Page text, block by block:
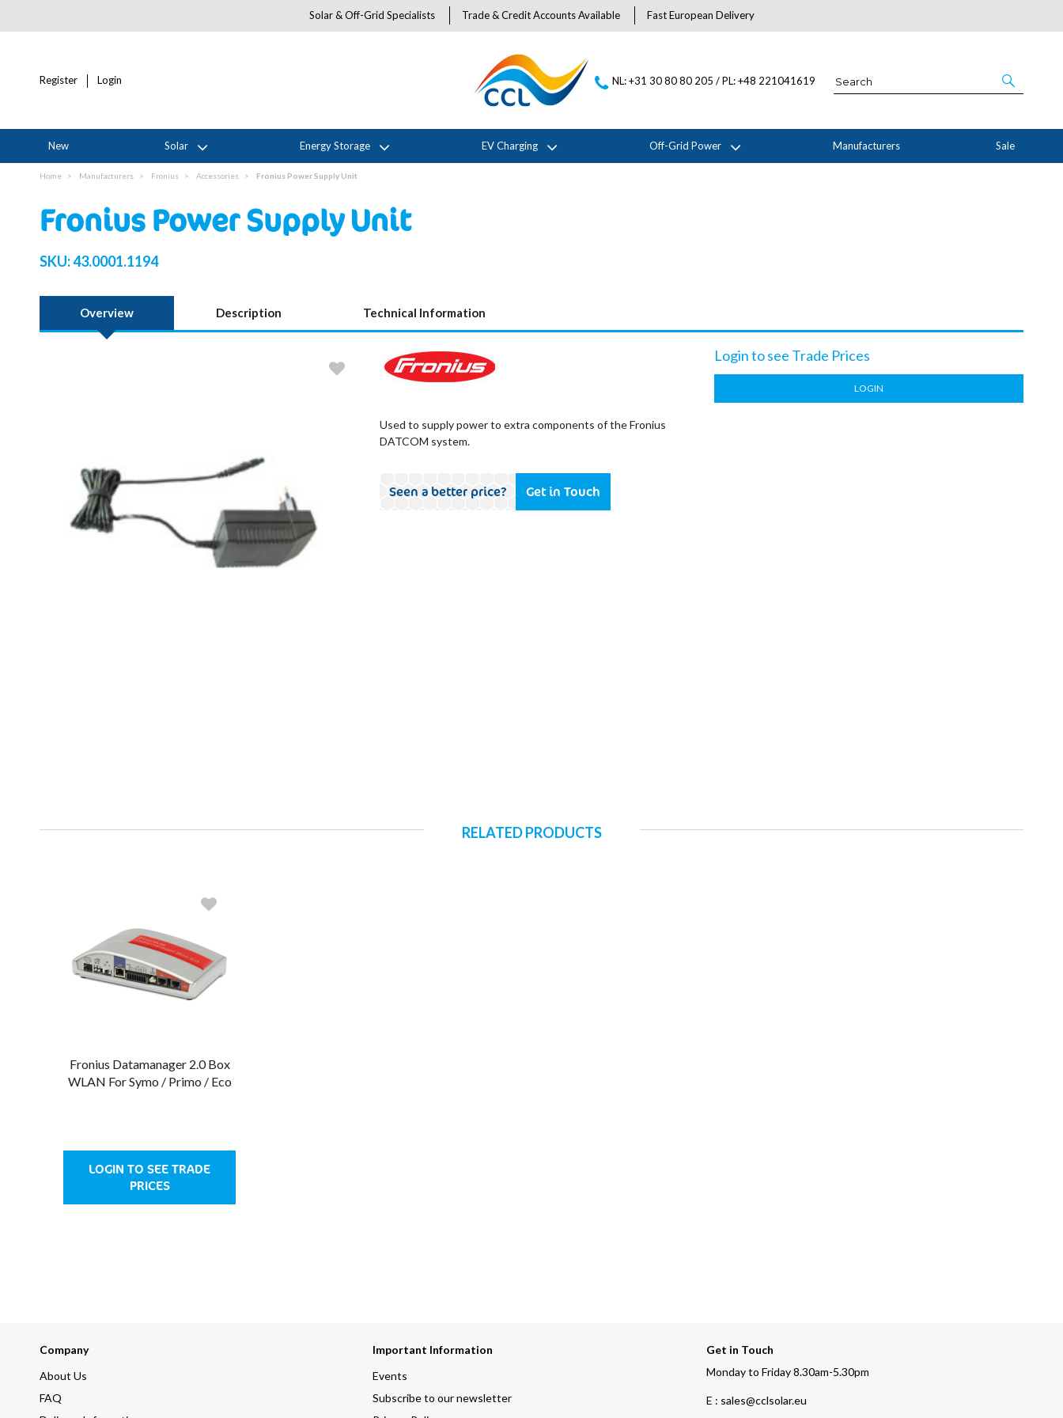
Solar & Off-Grid Specialists Trade & Credit Accounts Available Fast European Delivery
Register Login NL: +31 30 80 80 205 / PL: +48 221041619
New Solar Energy Storage EV Charging Off-Grid Power Manufacturers Sale
Home Manufacturers Fronius Accessories Fronius Power Supply Unit
Fronius Power Supply Unit
SKU:43.0001.1194
Overview Description Technical Information
Used to supply power to extra components of the Fronius
DATCOM system.
Seen a better price? Get in Touch
Login to see Trade Prices
LOGIN
RELATED PRODUCTS
Fronius Datamanager 2.0 Box
WLAN For Symo / Primo / Eco
LOGIN TO SEE TRADE
PRICES
Company
About Us
FAQ
Important Information
Events
Subscribe to our newsletter
Get in Touch
Monday to Friday 8.30am-5.30pm
E : sales@cclsolar.eu